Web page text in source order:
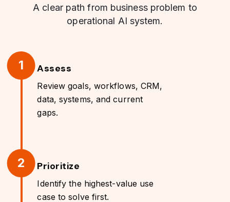
A clear path from business problem to
operational AI system.
1 Assess
Review goals, workflows, CRM,
data, systems, and current
gaps.
2 Prioritize
Identify the highest-value use
case to solve first.